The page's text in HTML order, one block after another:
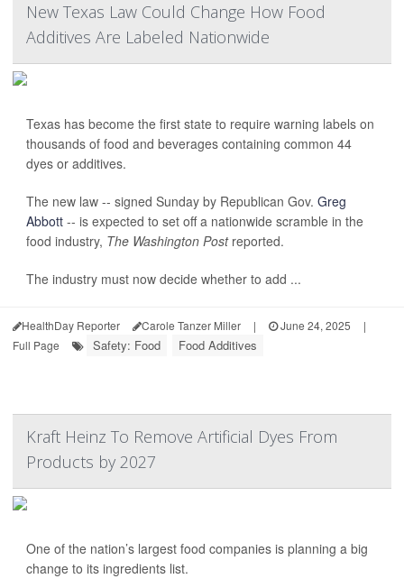
New Texas Law Could Change How Food
Additives Are Labeled Nationwide
Texas has become the first state to require warning labels on
thousands of food and beverages containing common 44
dyes or additives.
The new law -- signed Sunday by Republican Gov. Greg
Abbott -- is expected to set off a nationwide scramble in the
food industry, The Washington Postreported.
The industry must now decide whether to add ...
HealthDay Reporter Carole Tanzer Miller | June 24, 2025
|
Full Page
Safety: Food Food Additives
Kraft Heinz To Remove Artificial Dyes From
Products by 2027
One of the nation’s largest food companies is planning a big
change to its ingredients list.